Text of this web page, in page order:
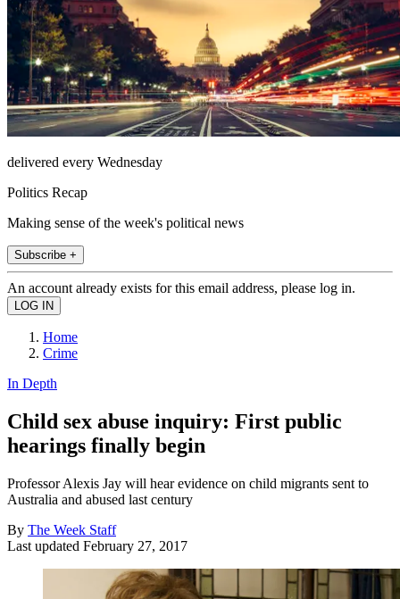
delivered every Wednesday
Politics Recap
Making sense of the week's political news
Subscribe +
An account already exists for this email address, please log in.
Home
Crime
In Depth
Child sex abuse inquiry: First public
hearings finally begin
Professor Alexis Jay will hear evidence on child migrants sent to
Australia and abused last century
By The Week Staff
Last updated February 27, 2017